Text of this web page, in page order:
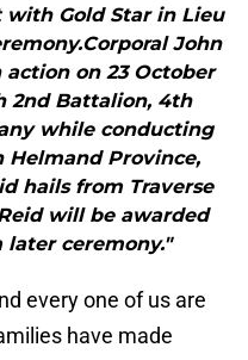
Gold Star in Lieu
John
action on 23 October
2nd Battalion, 4th
while conducting
Province,
hails from Traverse
will be awarded
later ceremony."
every one of us are
have made